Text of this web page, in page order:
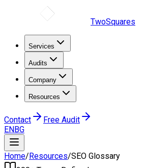
TwoSquares
Services
Audits
Company
Resources
Contact
Free Audit
ENBG
Home/Resources/SEO Glossary